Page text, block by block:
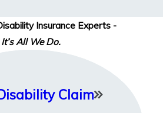
Insurance Experts -
It’s All We Do.
Claim